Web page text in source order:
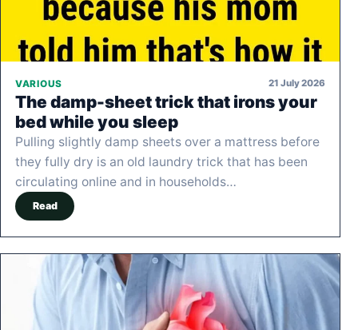
VARIOUS 21 July 2026
The damp-sheet trick that irons your
bed while you sleep
Pulling slightly damp sheets over a mattress before
they fully dry is an old laundry trick that has been
circulating online and in households…
Read